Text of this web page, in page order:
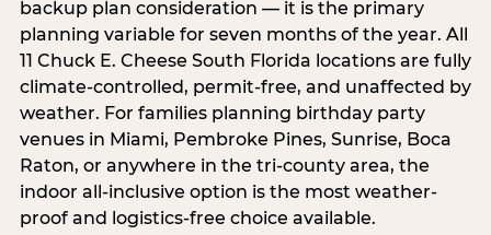
backup plan consideration — it is the primary
planning variable for seven months of the year. All
11 Chuck E. Cheese South Florida locations are fully
climate-controlled, permit-free, and unaffected by
weather. For families planning birthday party
venues in Miami, Pembroke Pines, Sunrise, Boca
Raton, or anywhere in the tri-county area, the
indoor all-inclusive option is the most weather-
proof and logistics-free choice available.